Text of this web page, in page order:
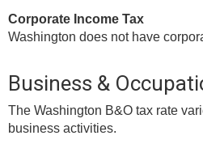
Corporate Income Tax
Washington does not have
Business &
The Washington B&O tax rate
business activities.